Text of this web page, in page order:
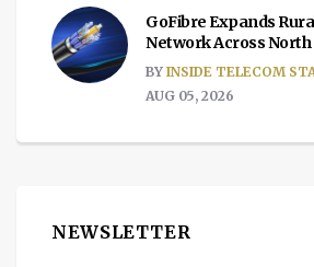
GoFibre Expands
Network Across North
BY INSIDE TELECOM
AUG 05, 2026
NEWSLETTER